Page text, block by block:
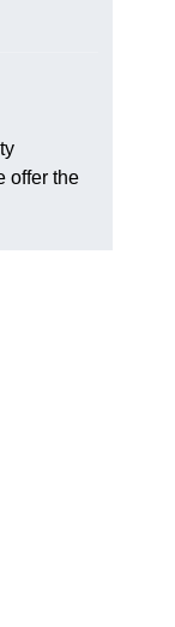
offer the